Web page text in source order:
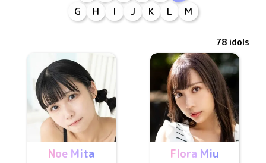
G
H I J K L M
78 idols
Noe Mita Flora Miu